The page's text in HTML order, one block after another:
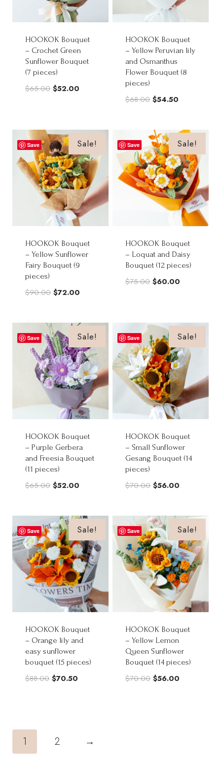
HOOKOK Bouquet
– Crochet Green
Sunflower Bouquet
(7 pieces)
$65.00 Original
$65.00.
$52.00
$52.00.
HOOKOK Bouquet
– Yellow Peruvian lily
and Osmanthus
Flower Bouquet (8
pieces)
$68.00 Original
was:
$68.00.
$54.50
is:
$54.50.
Save Sale!
HOOKOK Bouquet
– Yellow Sunflower
Fairy Bouquet (9
pieces)
$90.00 Original
$90.00.
$72.00
$72.00.
Save Sale!
HOOKOK Bouquet
– Loquat and Daisy
Bouquet (12 pieces)
$75.00 Original
$75.00.
$60.00
$60.00.
Save Sale!
HOOKOK Bouquet
– Purple Gerbera
and Freesia Bouquet
(11 pieces)
$65.00 Original
$65.00.
$52.00
$52.00.
Save Sale!
HOOKOK Bouquet
– Small Sunflower
Gesang Bouquet (14
pieces)
$70.00 Original
$70.00.
$56.00
$56.00.
Save Sale!
HOOKOK Bouquet
– Orange lily and
easy sunflower
bouquet (15 pieces)
$88.00 Original
$70.50
Save Sale!
HOOKOK Bouquet
– Yellow Lemon
Queen Sunflower
Bouquet (14 pieces)
$70.00 Original
$56.00
1 2 →